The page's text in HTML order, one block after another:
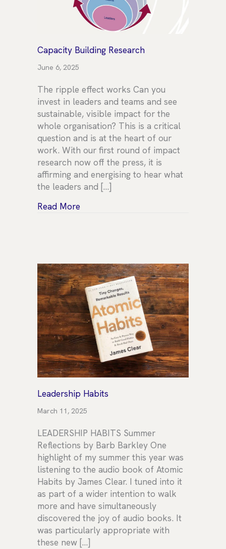
Capacity Building Research
June 6, 2025
The ripple effect works Can you
invest in leaders and teams and see
sustainable, visible impact for the
whole organisation? This is a critical
question and is at the heart of our
work. With our first round of impact
research now off the press, it is
affirming and energising to hear what
the leaders and […]
Read Moreabout Capacity Building Research
Leadership Habits
March 11, 2025
LEADERSHIP HABITS Summer
Reflections by Barb Barkley One
highlight of my summer this year was
listening to the audio book of Atomic
Habits by James Clear. I tuned into it
as part of a wider intention to walk
more and have simultaneously
discovered the joy of audio books. It
was particularly appropriate with
these new […]